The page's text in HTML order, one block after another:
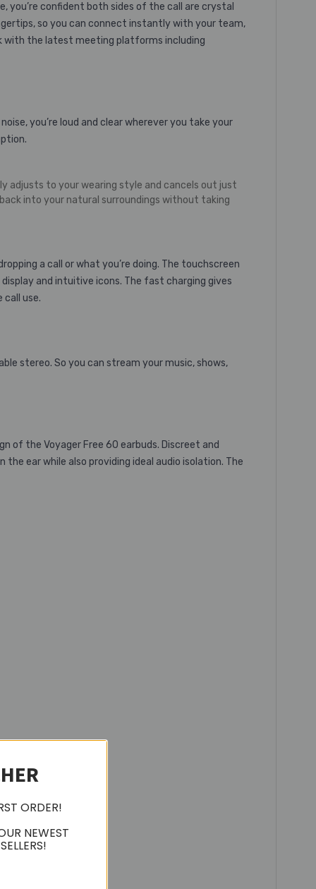
you’re confident both sides of the call are crystal
so you can connect instantly with your team,
with the latest meeting platforms including
you’re loud and clear wherever you take your
adjusts to your wearing style and cancels out just
into your natural surroundings without taking
a call or what you’re doing. The touchscreen
and intuitive icons. The fast charging gives
use.
stereo. So you can stream your music, shows,
the Voyager Free 60 earbuds. Discreet and
ear while also providing ideal audio isolation. The
ORDER!
NEWEST